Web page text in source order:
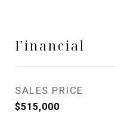
Financial
SALES PRICE
$515,000